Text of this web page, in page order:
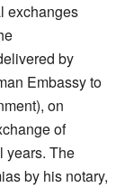
exchanges
by
Embassy to
on
of
years. The
by his notary,